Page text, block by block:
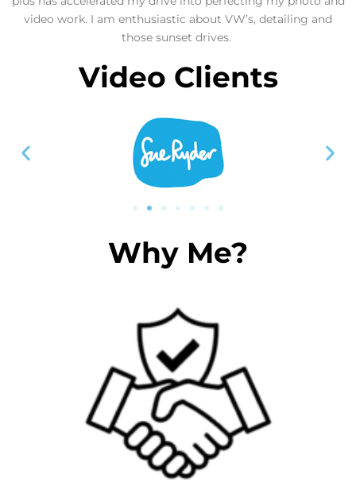
video work. I am enthusiastic about VW’s, detailing and
those sunset drives.
Video Clients
Why Me?